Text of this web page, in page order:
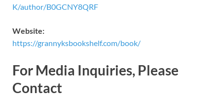
K/author/B0GCNY8QRF
Website:
https://grannyksbookshelf.com/book/
For Media Inquiries, Please
Contact